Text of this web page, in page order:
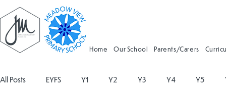
Home Our School Parents/Carers
All Posts EYFS Y1 Y2 Y3 Y4 Y5